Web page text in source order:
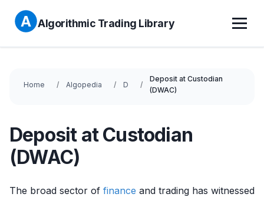
Algorithmic Trading Library
Home Algopedia D
Deposit at Custodian
(DWAC)
Deposit at Custodian
(DWAC)
The broad sector of finance and trading has witnessed